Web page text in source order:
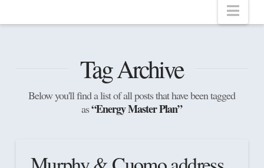
Tag Archive
Below you'll find a list of all posts that have been tagged
as“Energy Master Plan”